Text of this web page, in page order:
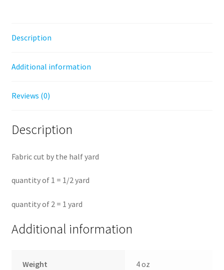
Description
Additional information
Reviews (0)
Description
Fabric cut by the half yard
quantity of 1 = 1/2 yard
quantity of 2 = 1 yard
Additional information
Weight 4 oz